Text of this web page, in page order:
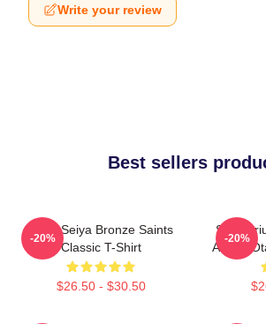
Write your review
Best sellers
Saint Seiya Bronze Saints
Classic T-Shirt
$26.50 - $30.50
-20%
Anime
-20%